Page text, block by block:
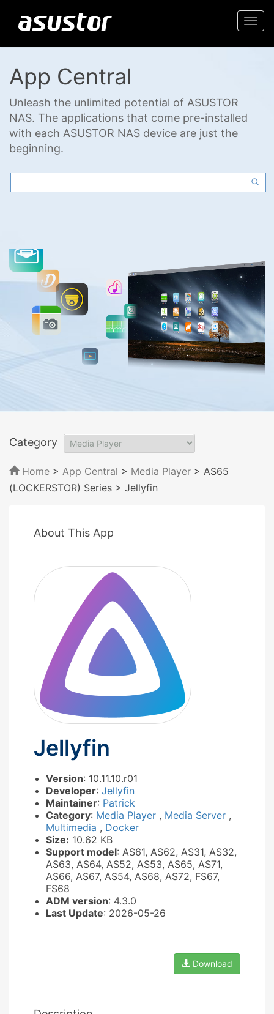
App Central
Unleash the unlimited potential of ASUSTOR
NAS. The applications that come pre-installed
with each ASUSTOR NAS device are just the
beginning.
Category
Home > App Central > Media Player > AS65
(LOCKERSTOR) Series > Jellyfin
About This App
Jellyfin
Version: 10.11.10.r01
Developer: Jellyfin
Maintainer: Patrick
Category: Media Player , Media Server ,
Multimedia , Docker
Size: 10.62 KB
Support model: AS61, AS62, AS31, AS32,
AS63, AS64, AS52, AS53, AS65, AS71,
AS66, AS67, AS54, AS68, AS72, FS67,
FS68
ADM version: 4.3.0
Last Update: 2026-05-26
Download